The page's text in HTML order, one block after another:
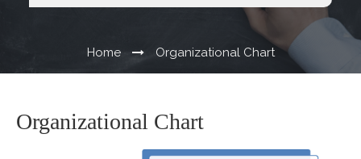
Home Organizational Chart
Organizational Chart